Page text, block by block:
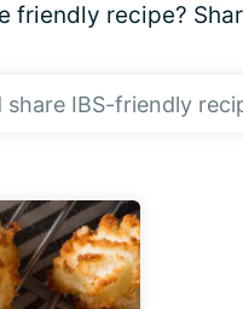
friendly recipe?